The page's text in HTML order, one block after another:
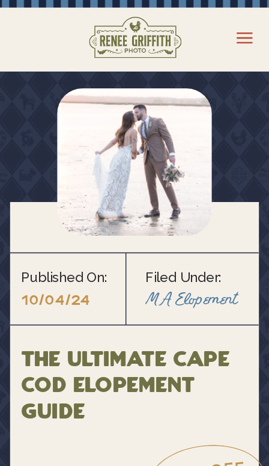
Published On:
10/04/24
Filed Under:
MA Elopement
The Ultimate Cape
Cod Elopement
Guide